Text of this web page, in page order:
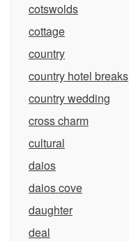
cotswolds
cottage
country
country hotel breaks
country wedding
cross charm
cultural
daios
daios cove
daughter
deal